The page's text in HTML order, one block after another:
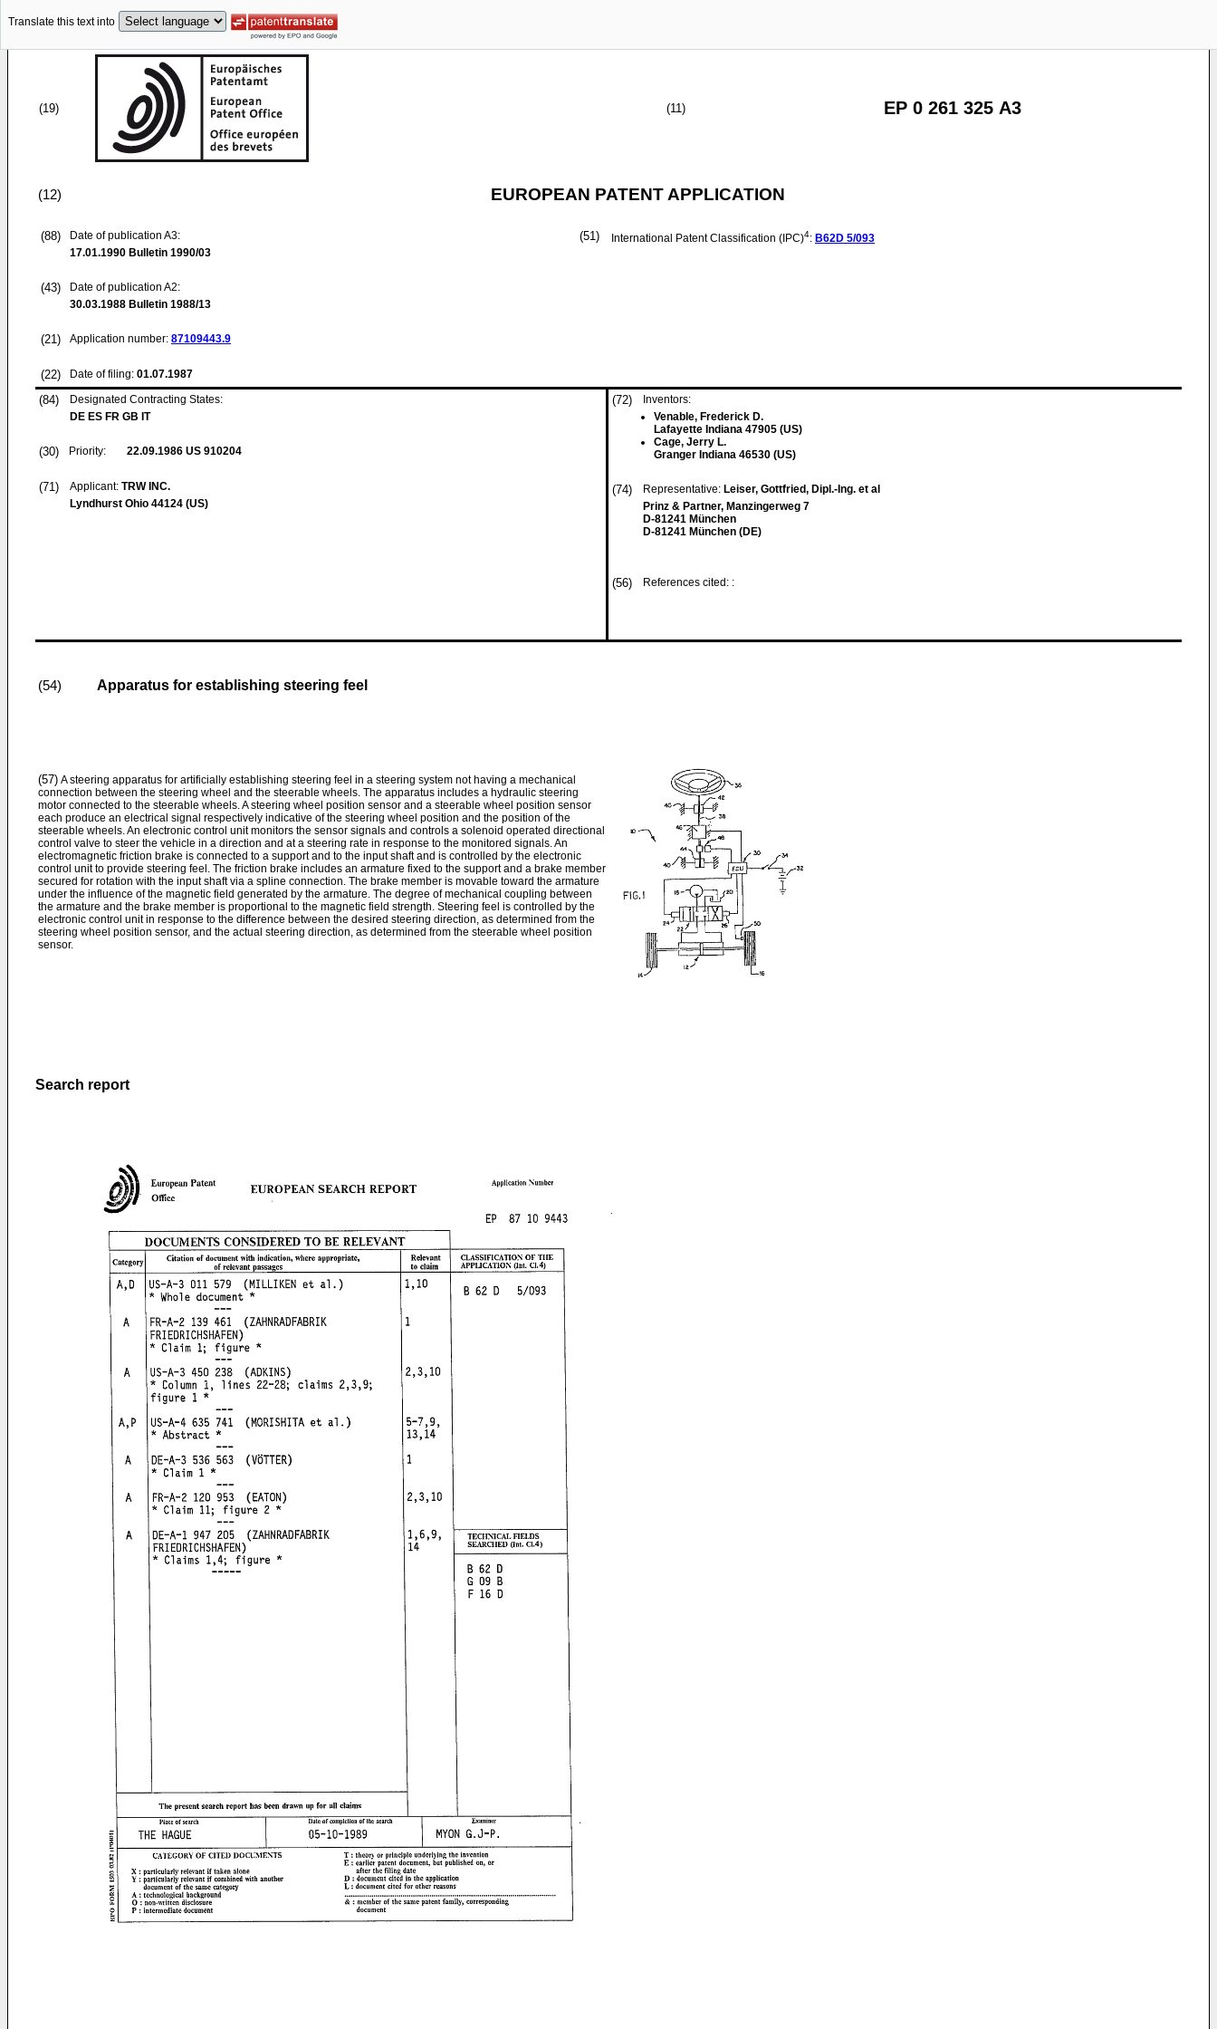
Translate this text into
(19) (11) EP 0 261 325 A3
(12) EUROPEAN PATENT APPLICATION
(88)
Date of publication A3:
17.01.1990 Bulletin 1990/03
(43)
Date of publication A2:
30.03.1988 Bulletin 1988/13
(21) Application number: 87109443.9
(22) Date of filing: 01.07.1987
(51) International Patent Classification (IPC)4: B62D 5/093
(84)
Designated Contracting States:
DE ES FR GB IT
(30) Priority: 22.09.1986 US 910204
(71) Applicant: TRW INC.
Lyndhurst Ohio 44124 (US)
(72)
Inventors:
Venable, Frederick D.
Lafayette Indiana 47905 (US)
Cage, Jerry L.
Granger Indiana 46530 (US)
(74) Representative: Leiser, Gottfried, Dipl.-Ing. et al
Prinz & Partner, Manzingerweg 7
D-81241 München
D-81241 München (DE)
(56) References cited: :
(54) Apparatus for establishing steering feel
(57) A steering apparatus for artificially establishing steering feel in a steering system not having a mechanical
connection between the steering wheel and the steerable wheels. The apparatus includes a hydraulic steering
motor connected to the steerable wheels. A steering wheel position sensor and a steerable wheel position sensor
each produce an electrical signal respectively indicative of the steering wheel position and the position of the
steerable wheels. An electronic control unit monitors the sensor signals and controls a solenoid operated directional
control valve to steer the vehicle in a direction and at a steering rate in response to the monitored signals. An
electromagnetic friction brake is connected to a support and to the input shaft and is controlled by the electronic
control unit to provide steering feel. The friction brake includes an armature fixed to the support and a brake member
secured for rotation with the input shaft via a spline connection. The brake member is movable toward the armature
under the influence of the magnetic field generated by the armature. The degree of mechanical coupling between
the armature and the brake member is proportional to the magnetic field strength. Steering feel is controlled by the
electronic control unit in response to the difference between the desired steering direction, as determined from the
steering wheel position sensor, and the actual steering direction, as determined from the steerable wheel position
sensor.
Search report